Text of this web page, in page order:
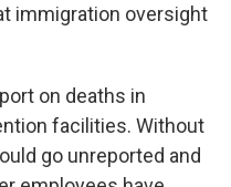
immigration oversight
on deaths in
facilities. Without
go unreported and